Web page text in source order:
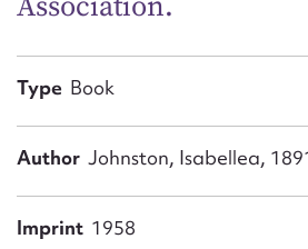
Type Book
Author Johnston, Isabellea,
Imprint 1958
CSV
Form field*